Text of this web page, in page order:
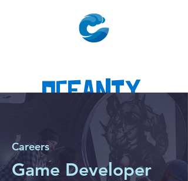
Oceanty
Careers
Game Developer